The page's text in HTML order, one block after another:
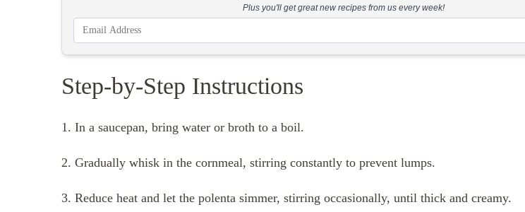
Plus you'll get great new recipes from us every week!
Step-by-Step Instructions
1. In a saucepan, bring water or broth to a boil.
2. Gradually whisk in the cornmeal, stirring constantly to prevent lumps.
3. Reduce heat and let the polenta simmer, stirring occasionally, until thick and creamy.